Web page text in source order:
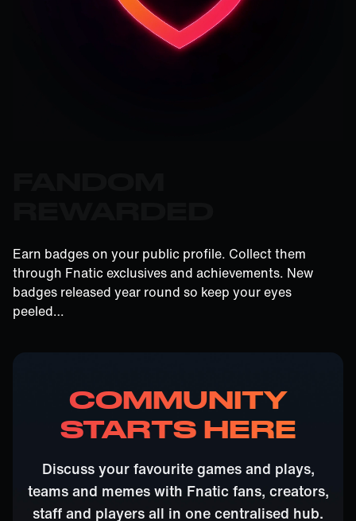
Earn badges on your public profile. Collect them
through Fnatic exclusives and achievements. New
badges released year round so keep your eyes
peeled…
COMMUNITY
STARTS HERE
Discuss your favourite games and plays,
teams and memes with Fnatic fans, creators,
staff and players all in one centralised hub.